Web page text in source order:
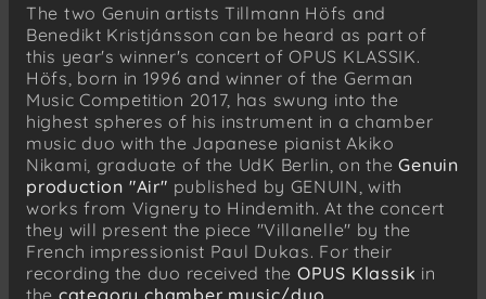
The two Genuin artists Tillmann Höfs and
Benedikt Kristjánsson can be heard as part of
this year's winner's concert of OPUS KLASSIK.
Höfs, born in 1996 and winner of the German
Music Competition 2017, has swung into the
highest spheres of his instrument in a chamber
music duo with the Japanese pianist Akiko
Nikami, graduate of the UdK Berlin, on theGenuin
production "Air" published by GENUIN, with
works from Vignery to Hindemith. At the concert
they will present the piece "Villanelle" by the
French impressionist Paul Dukas. For their
recording the duo received the OPUS Klassik in
the category chamber music/duo.